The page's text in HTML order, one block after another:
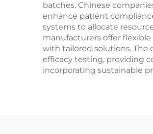
batches. Chinese
enhance patient
systems to allocate
manufacturers offer
with tailored solutions. The
efficacy testing, providing
incorporating sustainable